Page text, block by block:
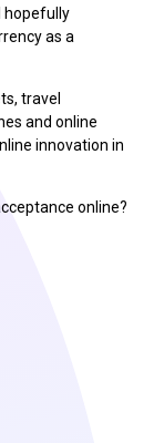
hopefully
as a
travel
and online
innovation in
online?